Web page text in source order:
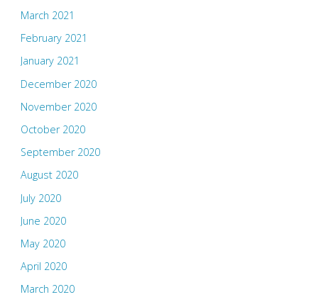
March 2021
February 2021
January 2021
December 2020
November 2020
October 2020
September 2020
August 2020
July 2020
June 2020
May 2020
April 2020
March 2020